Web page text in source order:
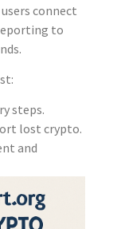
connect
to
steps.
lost crypto.
and